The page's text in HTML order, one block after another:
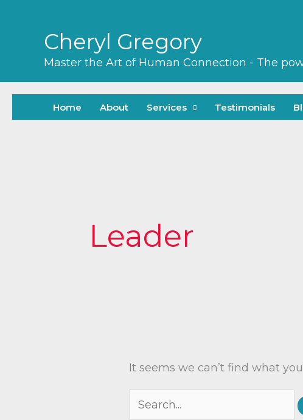
Cheryl Gregory
Master the Art of Human Connection - The
Home About Services Testimonials
Leader
It seems we can’t find what